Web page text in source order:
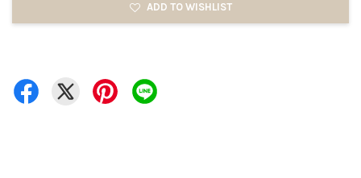
ADD TO WISHLIST